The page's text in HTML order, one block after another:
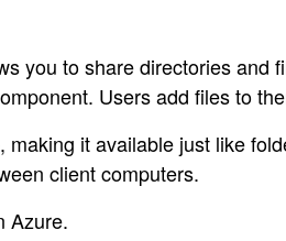
you to share directories
Users add files to
it available just like
client computers.
Azure.